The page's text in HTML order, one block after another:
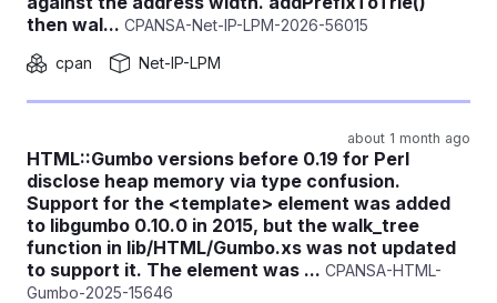
then wal... CPANSA-Net-IP-LPM-2026-56015
cpan
Net-IP-LPM
about 1 month ago
HTML::Gumbo versions before 0.19 for Perl
disclose heap memory via type confusion.
Support for the <template> element was added
to libgumbo 0.10.0 in 2015, but the walk_tree
function in lib/HTML/Gumbo.xs was not updated
to support it. The element was ... CPANSA-HTML-
Gumbo-2025-15646